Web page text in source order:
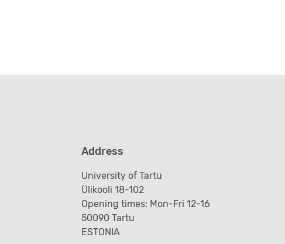
Address
University of Tartu
Ülikooli 18-102
Opening times: Mon-Fri 12-16
50090 Tartu
ESTONIA